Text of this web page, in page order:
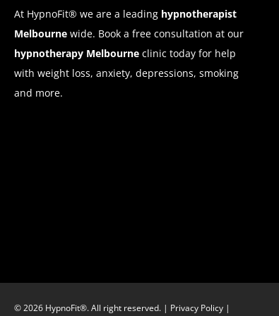
At HypnoFit® we are a leading hypnotherapist
Melbourne wide. Book a free consultation at our
hypnotherapy Melbourne clinic today for help
with weight loss, anxiety, depressions, smoking
and more.
© 2026 HypnoFit®. All right reserved. | Privacy Policy |